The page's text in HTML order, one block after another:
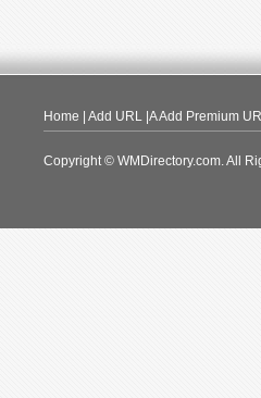
Home Add URL |AAdd Premium
Copyright © WMDirectory.com. All